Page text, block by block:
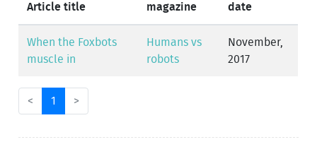
Article title
magazine
date
When the Foxbots
muscle in
Humans vs
robots
November,
2017
< 1 >